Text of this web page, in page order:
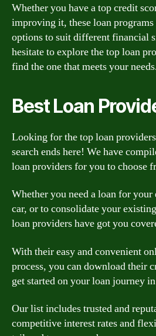
Whether you have a top credit
improving it, these loan
options to suit different financial
hesitate to explore the top loan
find the one that meets your
Best Loan
Looking for the top loan
search ends here! We have
loan providers for you to choose
Whether you need a loan for your
car, or to consolidate your
loan providers have got you
With their easy and convenient
process, you can download their
get started on your loan journey
Our list includes trusted and
competitive interest rates and